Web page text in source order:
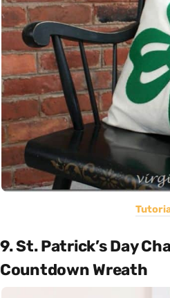
9. St. Patrick’s Day
Countdown Wreath